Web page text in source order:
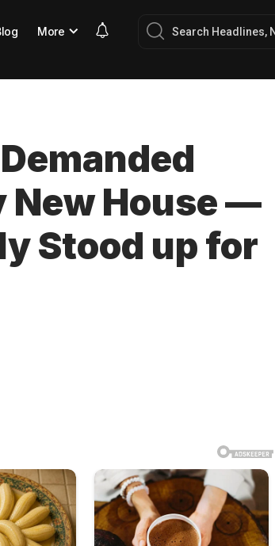
More
New House —
Stood up for